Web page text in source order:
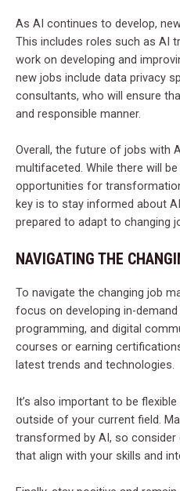
As AI continues to develop,
This includes roles such as AI
work on developing and
new jobs include data privacy
consultants, who will ensure
and responsible manner.
Overall, the future of jobs with
multifaceted. While there will
opportunities for
key is to stay informed about
prepared to adapt to changing
NAVIGATING THE
To navigate the changing job
focus on developing in-
programming, and digital
courses or earning
latest trends and technologies.
It’s also important to be
outside of your current field.
transformed by AI, so consider
that align with your skills and